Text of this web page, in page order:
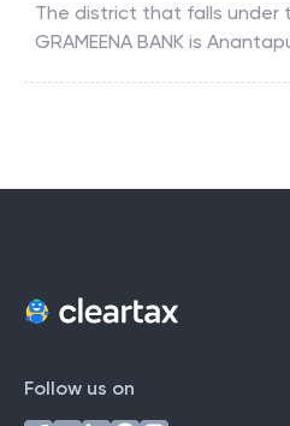
The district that falls under
GRAMEENA BANK is
Follow us on